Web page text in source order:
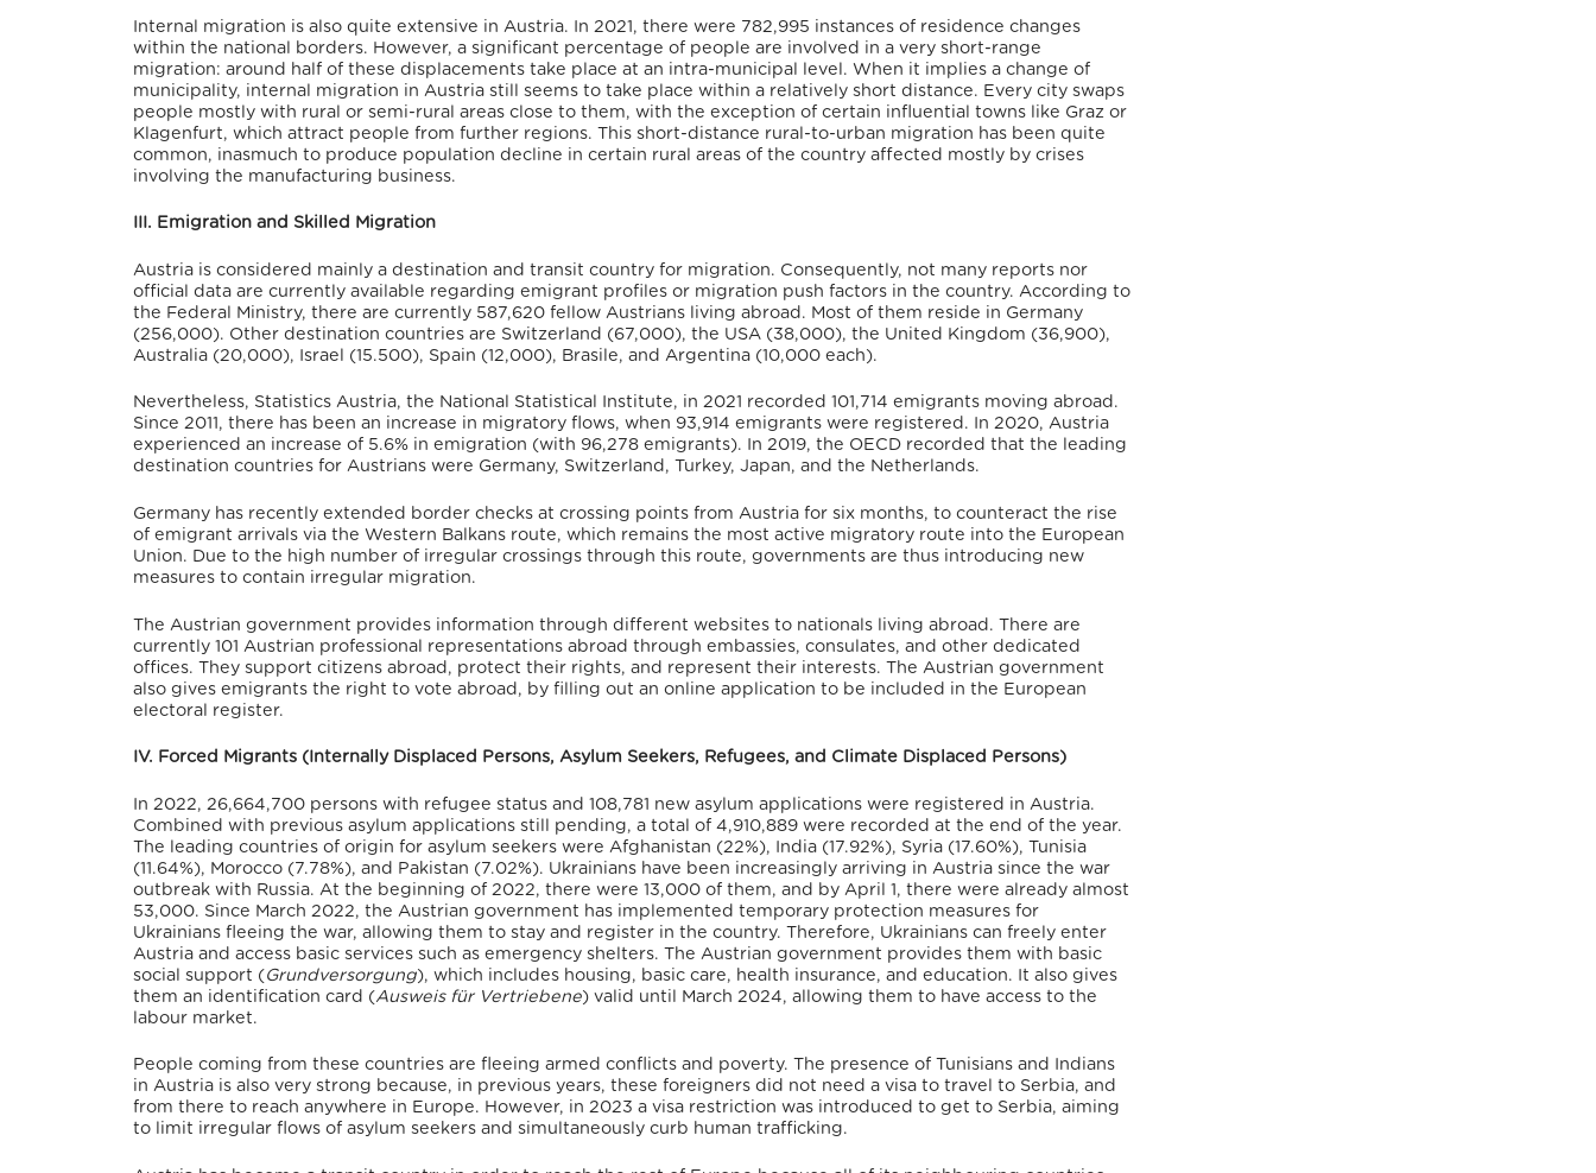
Internal migration is also quite extensive in Austria. In 2021, there were 782,995 instances of residence changes
within the national borders. However, a significant percentage of people are involved in a very short-range
migration: around half of these displacements take place at an intra-municipal level. When it implies a change of
municipality, internal migration in Austria still seems to take place within a relatively short distance. Every city swaps
people mostly with rural or semi-rural areas close to them, with the exception of certain influential towns like Graz or
Klagenfurt, which attract people from further regions. This short-distance rural-to-urban migration has been quite
common, inasmuch to produce population decline in certain rural areas of the country affected mostly by crises
involving the manufacturing business.
III. Emigration and Skilled Migration
Austria is considered mainly a destination and transit country for migration. Consequently, not many reports nor
official data are currently available regarding emigrant profiles or migration push factors in the country. According to
the Federal Ministry, there are currently 587,620 fellow Austrians living abroad. Most of them reside in Germany
(256,000). Other destination countries are Switzerland (67,000), the USA (38,000), the United Kingdom (36,900),
Australia (20,000), Israel (15.500), Spain (12,000), Brasile, and Argentina (10,000 each).
Nevertheless, Statistics Austria, the National Statistical Institute, in 2021 recorded 101,714 emigrants moving abroad.
Since 2011, there has been an increase in migratory flows, when 93,914 emigrants were registered. In 2020, Austria
experienced an increase of 5.6% in emigration (with 96,278 emigrants). In 2019, the OECD recorded that the leading
destination countries for Austrians were Germany, Switzerland, Turkey, Japan, and the Netherlands.
Germany has recently extended border checks at crossing points from Austria for six months, to counteract the rise
of emigrant arrivals via the Western Balkans route, which remains the most active migratory route into the European
Union. Due to the high number of irregular crossings through this route, governments are thus introducing new
measures to contain irregular migration.
The Austrian government provides information through different websites to nationals living abroad. There are
currently 101 Austrian professional representations abroad through embassies, consulates, and other dedicated
offices. They support citizens abroad, protect their rights, and represent their interests. The Austrian government
also gives emigrants the right to vote abroad, by filling out an online application to be included in the European
electoral register.
IV. Forced Migrants (Internally Displaced Persons, Asylum Seekers, Refugees, and Climate Displaced Persons)
In 2022, 26,664,700 persons with refugee status and 108,781 new asylum applications were registered in Austria.
Combined with previous asylum applications still pending, a total of 4,910,889 were recorded at the end of the year.
The leading countries of origin for asylum seekers were Afghanistan (22%), India (17.92%), Syria (17.60%), Tunisia
(11.64%), Morocco (7.78%), and Pakistan (7.02%). Ukrainians have been increasingly arriving in Austria since the war
outbreak with Russia. At the beginning of 2022, there were 13,000 of them, and by April 1, there were already almost
53,000. Since March 2022, the Austrian government has implemented temporary protection measures for
Ukrainians fleeing the war, allowing them to stay and register in the country. Therefore, Ukrainians can freely enter
Austria and access basic services such as emergency shelters. The Austrian government provides them with basic
social support (Grundversorgung), which includes housing, basic care, health insurance, and education. It also gives
them an identification card (Ausweis für Vertriebene) valid until March 2024, allowing them to have access to the
labour market.
People coming from these countries are fleeing armed conflicts and poverty. The presence of Tunisians and Indians
in Austria is also very strong because, in previous years, these foreigners did not need a visa to travel to Serbia, and
from there to reach anywhere in Europe. However, in 2023 a visa restriction was introduced to get to Serbia, aiming
to limit irregular flows of asylum seekers and simultaneously curb human trafficking.